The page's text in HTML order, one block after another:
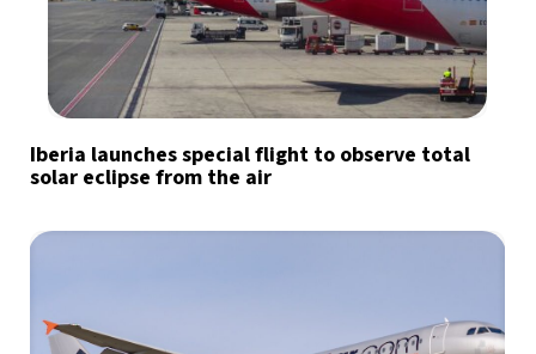
Iberia launches special flight to observe total
solar eclipse from the air